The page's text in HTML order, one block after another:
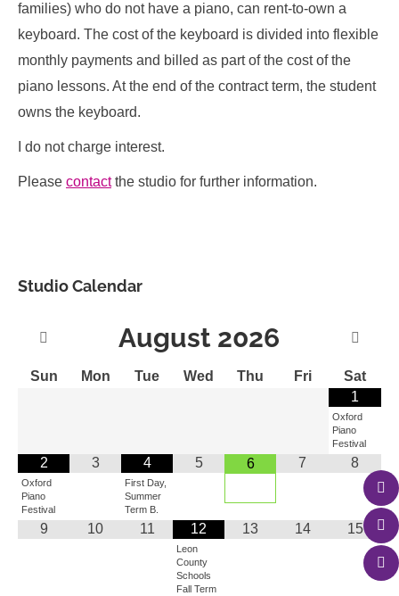
families) who do not have a piano, can rent-to-own a
keyboard. The cost of the keyboard is divided into flexible
monthly payments and billed as part of the cost of the
piano lessons. At the end of the contract term, the student
owns the keyboard.
I do not charge interest.
Please contactthe studio for further information.
Studio Calendar
August 2026
Sun Mon Tue Wed Thu Fri
Sat
1
Oxford
Piano
Festival
2
Oxford
Piano
Festival
3 4
First Day,
Summer
Term B.
5 6 7 8
9 10 11 12
Leon
County
Schools
Fall Term
13 14 15